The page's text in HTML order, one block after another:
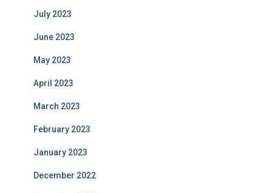
July 2023
June 2023
May 2023
April 2023
March 2023
February 2023
January 2023
December 2022